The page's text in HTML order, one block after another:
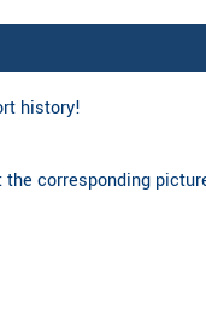
history!
corresponding